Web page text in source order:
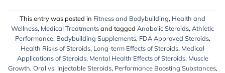
This entry was posted in Fitness and Bodybuilding, Health and
Wellness, Medical Treatmentsand tagged Anabolic Steroids, Athletic
Performance, Bodybuilding Supplements, FDA Approved Steroids,
Health Risks of Steroids, Long-term Effects of Steroids, Medical
Applications of Steroids, Mental Health Effects of Steroids, Muscle
Growth, Oral vs. Injectable Steroids, Performance Boosting Substances,